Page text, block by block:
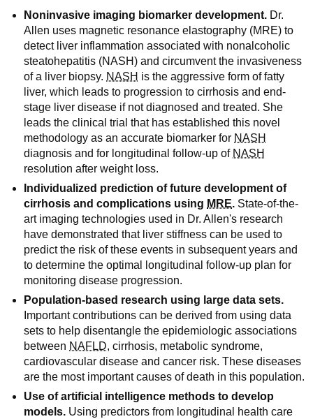
Noninvasive imaging biomarker development. Dr.
Allen uses magnetic resonance elastography (MRE) to
detect liver inflammation associated with nonalcoholic
steatohepatitis (NASH) and circumvent the invasiveness
of a liver biopsy. NASH is the aggressive form of fatty
liver, which leads to progression to cirrhosis and end-
stage liver disease if not diagnosed and treated. She
leads the clinical trial that has established this novel
methodology as an accurate biomarker for NASH
diagnosis and for longitudinal follow-up of NASH
resolution after weight loss.
Individualized prediction of future development of
cirrhosis and complications using MRE. State-of-the-
art imaging technologies used in Dr. Allen's research
have demonstrated that liver stiffness can be used to
predict the risk of these events in subsequent years and
to determine the optimal longitudinal follow-up plan for
monitoring disease progression.
Population-based research using large data sets.
Important contributions can be derived from using data
sets to help disentangle the epidemiologic associations
between NAFLD, cirrhosis, metabolic syndrome,
cardiovascular disease and cancer risk. These diseases
are the most important causes of death in this population.
Use of artificial intelligence methods to develop
models. Using predictors from longitudinal health care